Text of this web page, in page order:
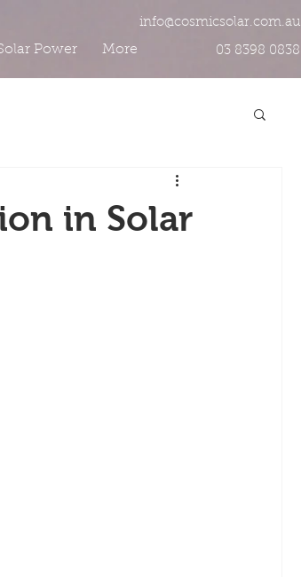
info@cosmicsolar.com.au
Power More 03 8398 0838
in Solar